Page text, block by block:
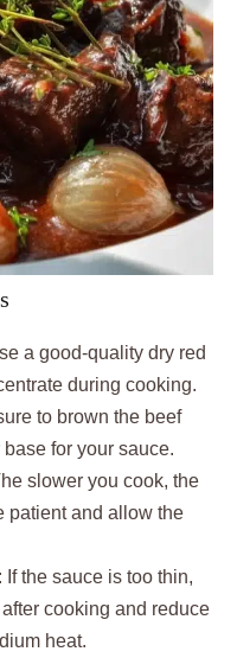
a good-quality dry red
during cooking.
to brown the beef
for your sauce.
slower you cook, the
patient and allow the
: If the sauce is too thin,
cooking and reduce
heat.